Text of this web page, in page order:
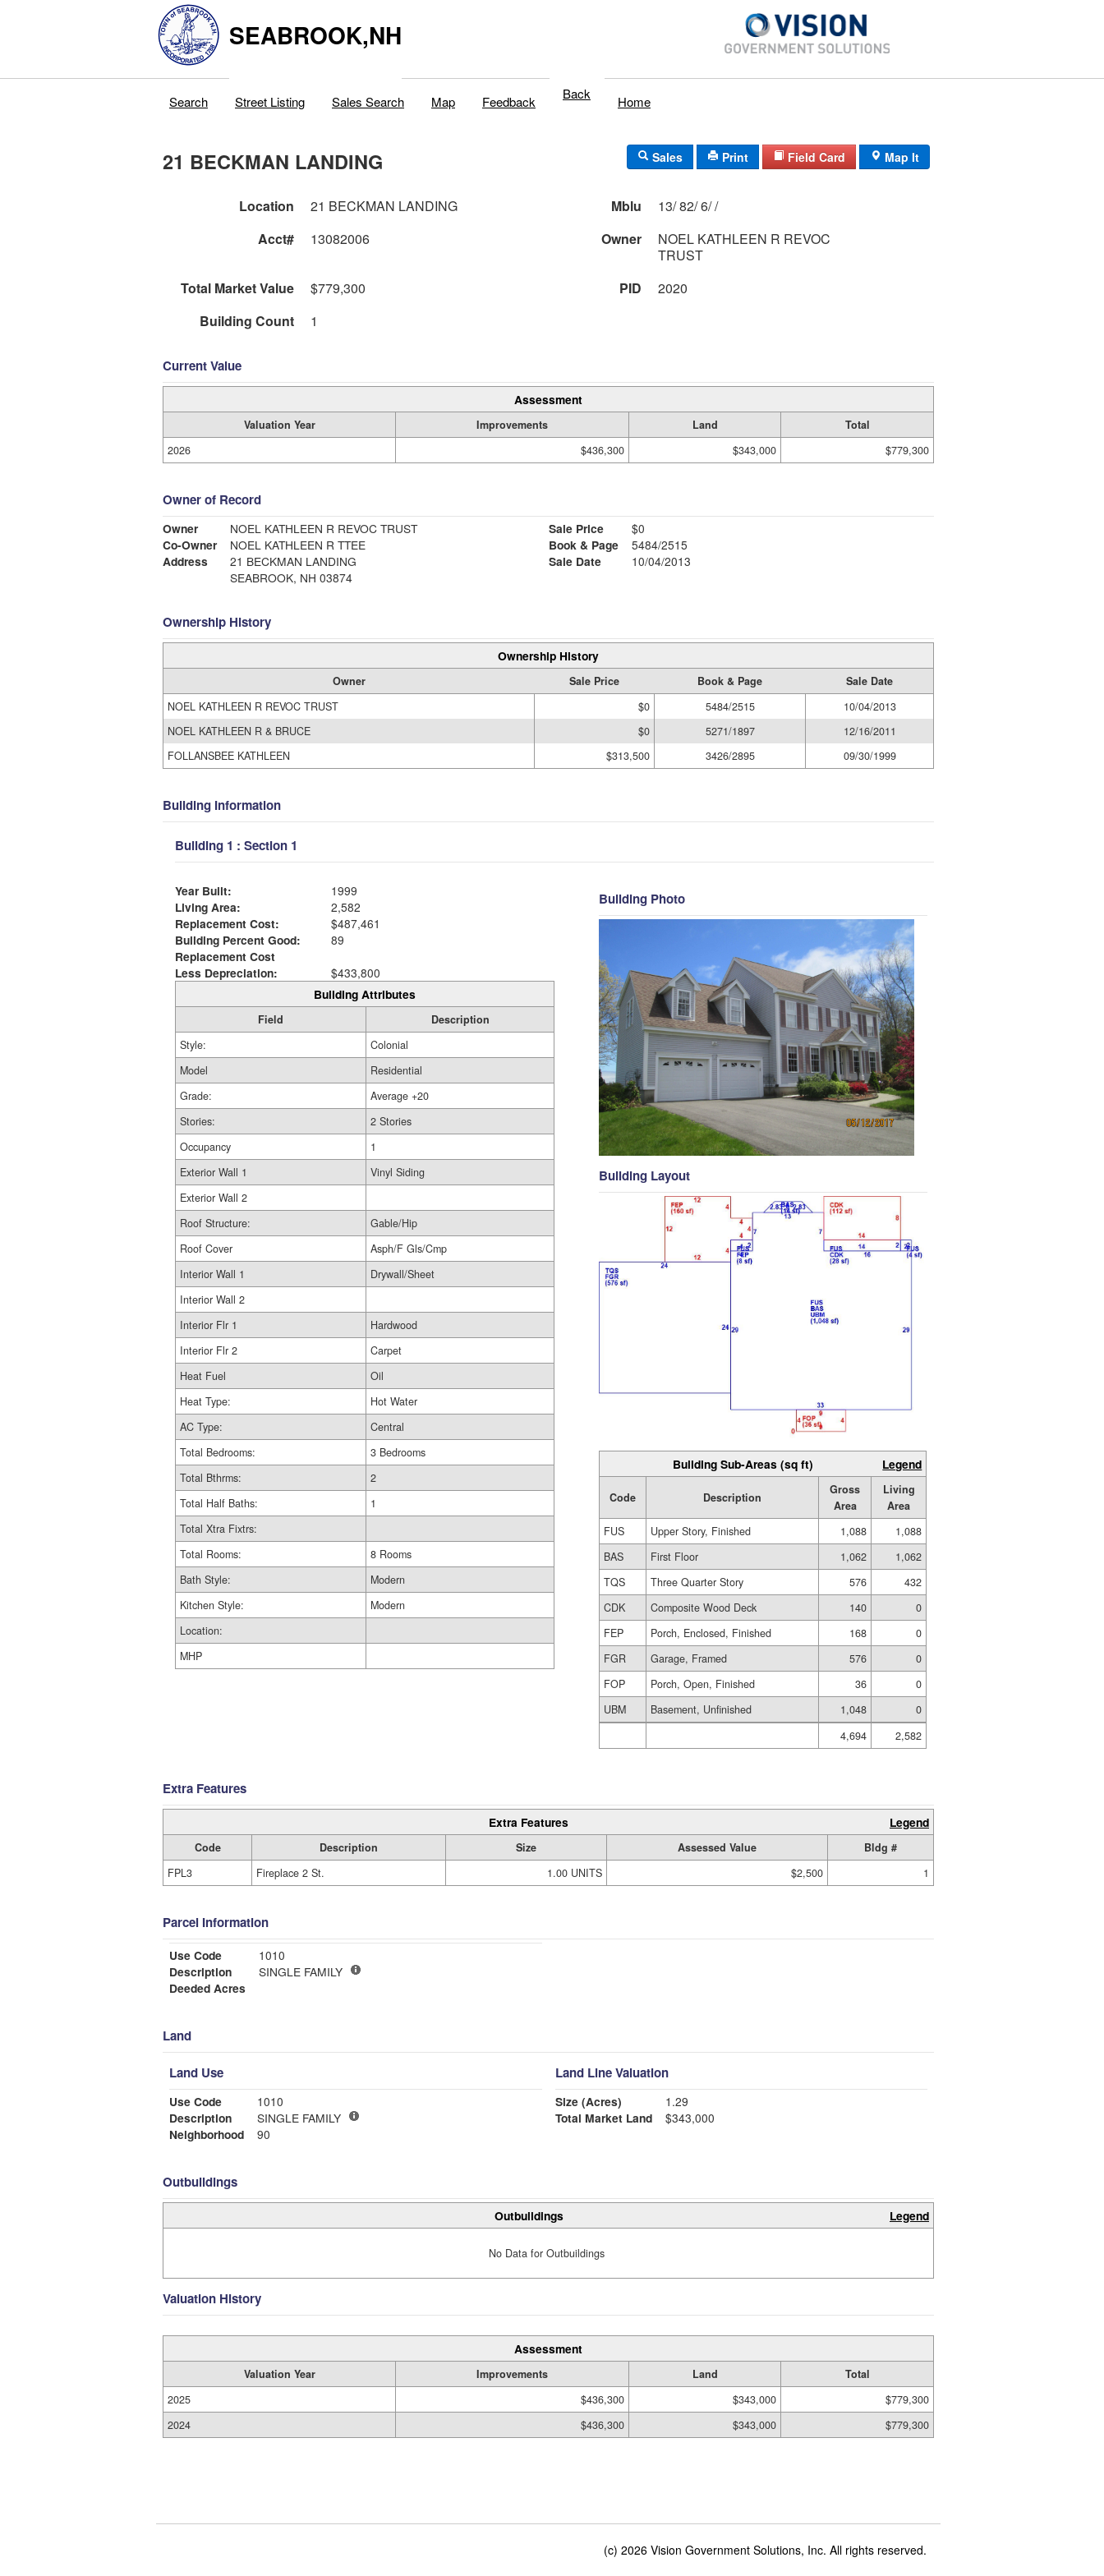
SEABROOK,NH
Search Street Listing Sales Search Map Feedback Back Home
21 BECKMAN LANDING Sales Print Field Card Map It
Location 21 BECKMAN LANDING Mblu
13/ 82/ 6/ /
Acct#
13082006 Owner
NOEL KATHLEEN R REVOC
TRUST
Total Market Value
$779,300 PID
2020
Building Count
1
Current Value
Assessment
Valuation Year Improvements Land
Total
2026
$436,300 $343,000 $779,300
Owner of Record
Owner
NOEL KATHLEEN R REVOC TRUST
Co-Owner
NOEL KATHLEEN R TTEE
Address
21 BECKMAN LANDING
SEABROOK, NH 03874
Sale Price
$0
Book & Page
5484/2515
Sale Date
10/04/2013
Ownership History
Ownership History
Owner Sale Price Book & Page
Sale Date
NOEL KATHLEEN R REVOC TRUST
$0 5484/2515
10/04/2013
NOEL KATHLEEN R & BRUCE
$0 5271/1897
12/16/2011
FOLLANSBEE KATHLEEN
$313,500 3426/2895 09/30/1999
Building Information
Building 1 : Section 1
Year Built:
1999
Living Area:
2,582
Replacement Cost:
$487,461
Building Percent Good:
89
Replacement Cost
Less Depreciation:
$433,800
Building Attributes
Field
Description
Style:
Colonial
Model
Residential
Grade:
Average +20
Stories:
2 Stories
Occupancy
1
Exterior Wall 1
Vinyl Siding
Exterior Wall 2
Roof Structure:
Gable/Hip
Roof Cover
Asph/F Gls/Cmp
Interior Wall 1
Drywall/Sheet
Interior Wall 2
Interior Flr 1
Hardwood
Interior Flr 2
Carpet
Heat Fuel
Oil
Heat Type:
Hot Water
AC Type:
Central
Total Bedrooms:
3 Bedrooms
Total Bthrms:
2
Total Half Baths:
1
Total Xtra Fixtrs:
Total Rooms:
8 Rooms
Bath Style:
Modern
Kitchen Style:
Modern
Location:
MHP
Building Photo
Building Layout
Building Sub-Areas (sq ft) Legend
Code Description
Gross
Area
Living
Area
FUS
Upper Story, Finished 1,088
1,088
BAS
First Floor 1,062
1,062
TQS
Three Quarter Story 576
432
CDK
Composite Wood Deck 140
0
FEP
Porch, Enclosed, Finished 168
0
FGR
Garage, Framed 576
0
FOP
Porch, Open, Finished 36
0
UBM
Basement, Unfinished 1,048
0
4,694
2,582
Extra Features
Extra Features Legend
Code Description Size Assessed Value
Bldg #
FPL3
Fireplace 2 St. 1.00 UNITS $2,500 1
Parcel Information
Use Code
1010
Description
SINGLE FAMILY
Deeded Acres
Land
Land Use
Use Code
1010
Description
SINGLE FAMILY
Neighborhood
90
Land Line Valuation
Size (Acres)
1.29
Total Market Land
$343,000
Outbuildings
Outbuildings Legend
No Data for Outbuildings
Valuation History
Assessment
Valuation Year Improvements Land
Total
2025
$436,300 $343,000
$779,300
2024
$436,300 $343,000 $779,300
(c) 2026 Vision Government Solutions, Inc. All rights reserved.